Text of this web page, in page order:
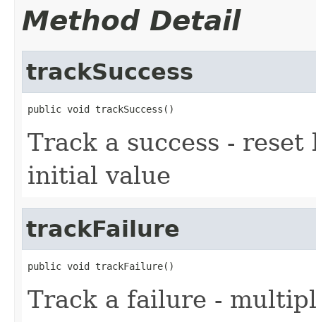
Method Detail
trackSuccess
public void trackSuccess()
Track a success -
initial value
trackFailure
public void trackFailure()
Track a failure -